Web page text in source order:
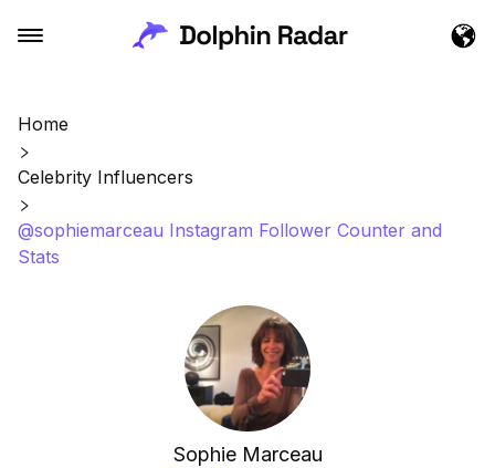
Home
Celebrity Influencers
@sophiemarceau Instagram Follower Counter and
Stats
Sophie Marceau